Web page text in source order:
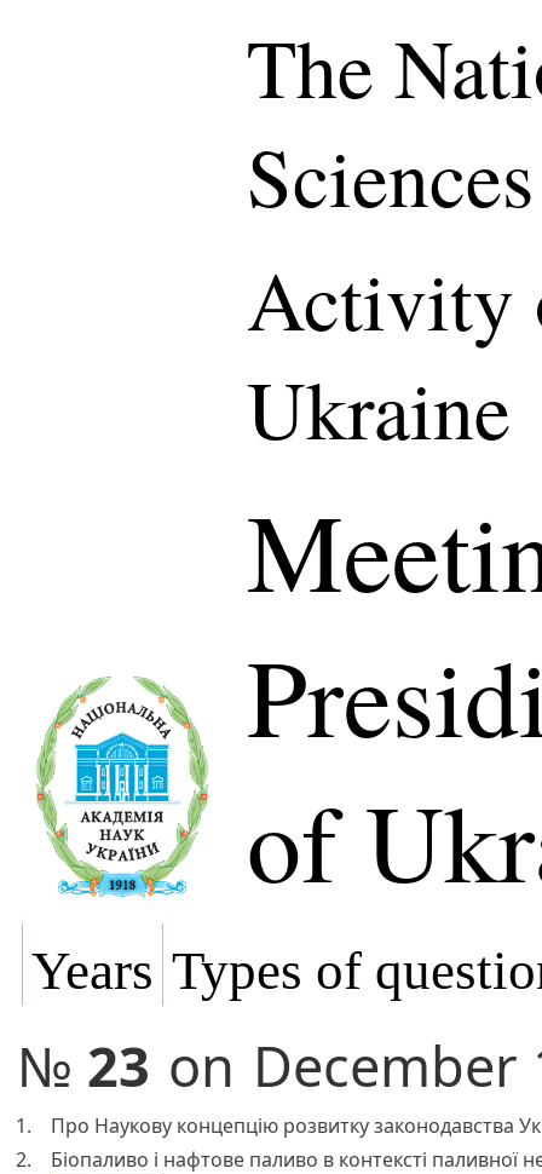
The
Activity
Ukraine
of
Years Types of
№ 23 on December
1.
Про Наукову концепцію розвитку законодавства
2.
Біопаливо і нафтове паливо в контексті паливної